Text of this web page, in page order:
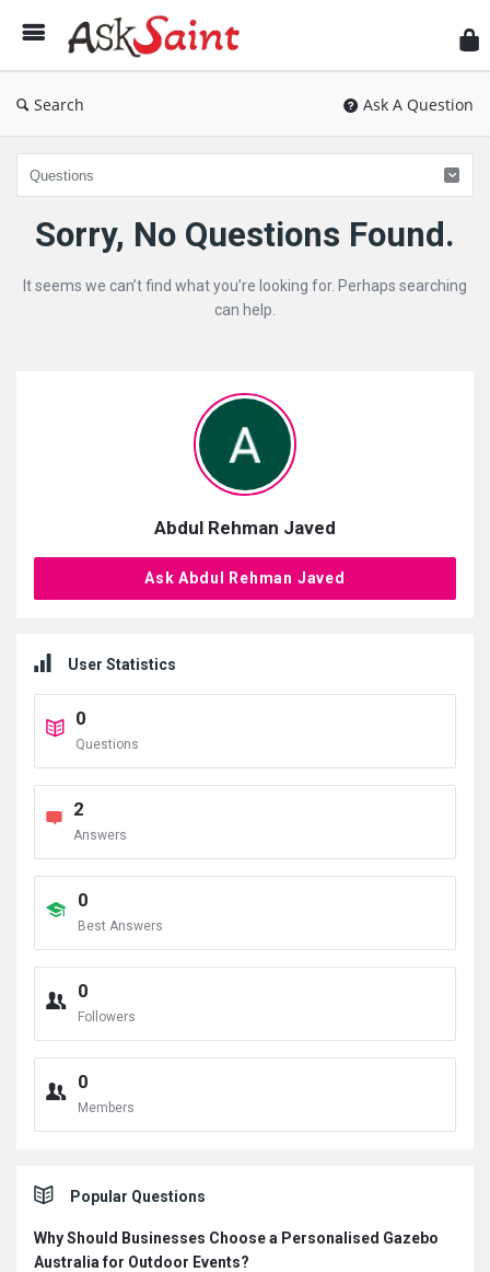
Search Ask A Question
Ask
Latest
Sorry, No Questions Found.
It seems we can’t find what you’re looking for. Perhaps searching
can help.
Abdul Rehman Javed
Ask Abdul Rehman Javed
User Statistics
0
Questions
2
Answers
0
Best Answers
0
Followers
0
Members
Popular Questions
Why Should Businesses Choose a Personalised Gazebo
Australia for Outdoor Events?